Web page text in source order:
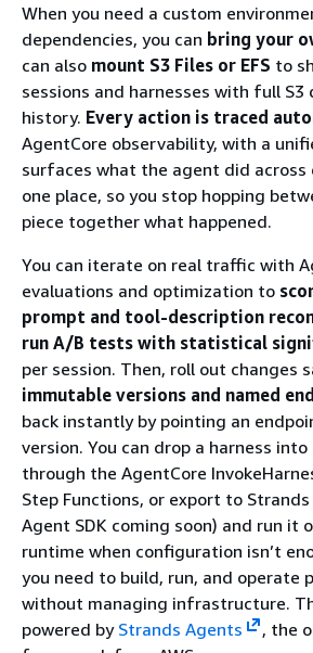
When you need a custom
dependencies, you can bring your
can also mount S3 Files or EFS to
sessions and harnesses with full S3
history. Every action is traced
AgentCore observability, with a
surfaces what the agent did across
one place, so you stop hopping
piece together what happened.
You can iterate on real traffic with
evaluations and optimization to
prompt and tool-description
run A/B tests with statistical
per session. Then, roll out changes
immutable versions and named
back instantly by pointing an
version. You can drop a harness
through the AgentCore
Step Functions, or export to Strands
Agent SDK coming soon) and run it
runtime when configuration isn’t
you need to build, run, and operate
without managing infrastructure.
powered by Strands Agents
, the